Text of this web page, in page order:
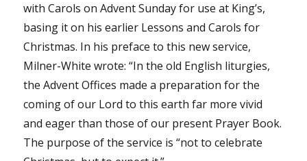
with Carols on Advent Sunday for use at King’s,
basing it on his earlier Lessons and Carols for
Christmas. In his preface to this new service,
Milner-White wrote: “In the old English liturgies,
the Advent Offices made a preparation for the
coming of our Lord to this earth far more vivid
and eager than those of our present Prayer Book.
The purpose of the service is “not to celebrate